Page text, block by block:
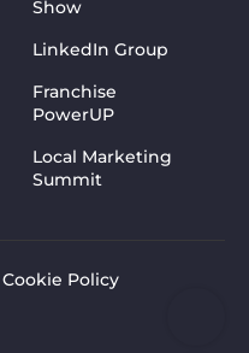
Show
LinkedIn Group
Franchise
PowerUP
Local Marketing
Summit
Cookie Policy